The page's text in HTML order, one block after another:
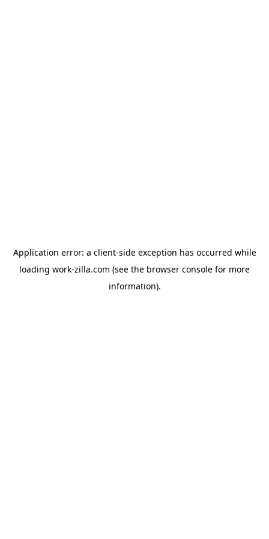
Application error: a client-side exception has occurred while
loading work-zilla.com (see the browser console for more
information).